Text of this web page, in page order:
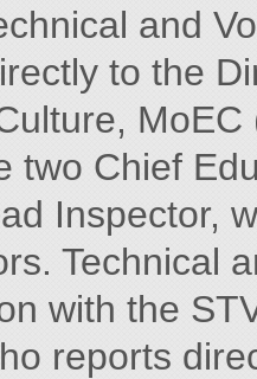
and
to the
two Chief
Inspector,
Technical
with the
reports